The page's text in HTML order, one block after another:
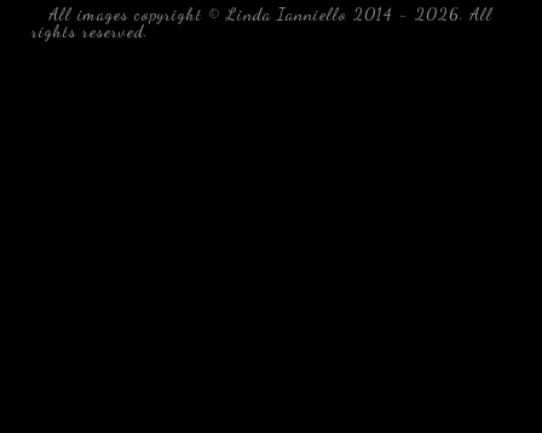
All images copyright © Linda Ianniello 2014 - 2026. All
rights reserved. black water blackwater underwater photography